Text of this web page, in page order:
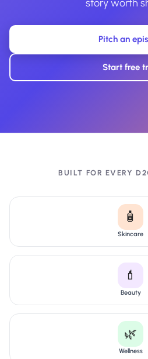
story worth
Pitch an
Start free
BUILT FOR EVERY
🧴
Skincare
💄
Beauty
🌿
Wellness